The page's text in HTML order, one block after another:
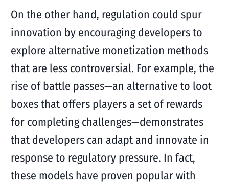
On the other hand, regulation could spur
innovation by encouraging developers to
explore alternative monetization methods
that are less controversial. For example, the
rise of battle passes—an alternative to loot
boxes that offers players a set of rewards
for completing challenges—demonstrates
that developers can adapt and innovate in
response to regulatory pressure. In fact,
these models have proven popular with